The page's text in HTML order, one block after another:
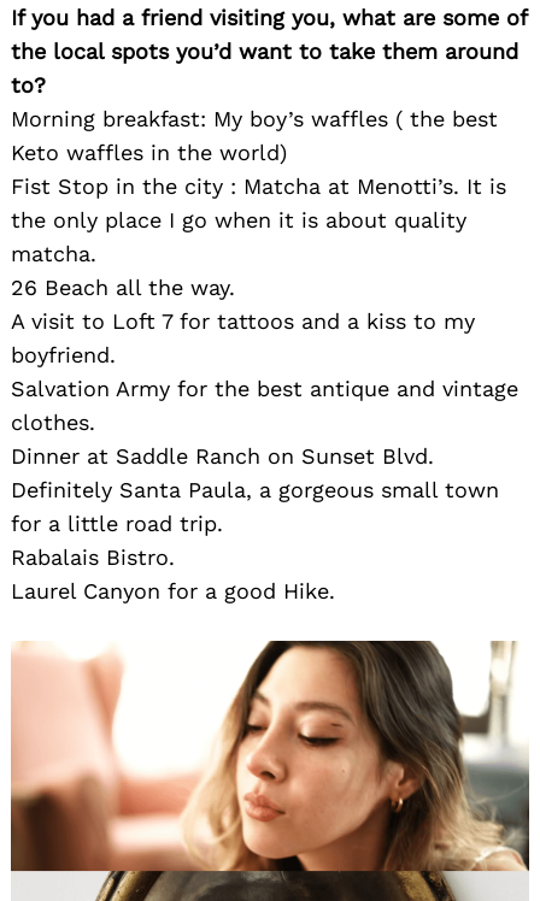
If you had a friend visiting you, what are some of
the local spots you’d want to take them around
to?
Morning breakfast: My boy’s waffles ( the best
Keto waffles in the world)
Fist Stop in the city : Matcha at Menotti’s. It is
the only place I go when it is about quality
matcha.
26 Beach all the way.
A visit to Loft 7 for tattoos and a kiss to my
boyfriend.
Salvation Army for the best antique and vintage
clothes.
Dinner at Saddle Ranch on Sunset Blvd.
Definitely Santa Paula, a gorgeous small town
for a little road trip.
Rabalais Bistro.
Laurel Canyon for a good Hike.